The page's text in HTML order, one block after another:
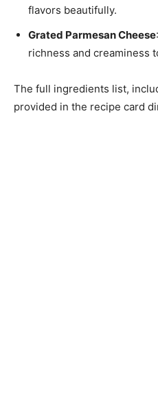
flavors beautifully.
Grated Parmesan Cheese
richness and creaminess
The full ingredients list,
provided in the recipe card